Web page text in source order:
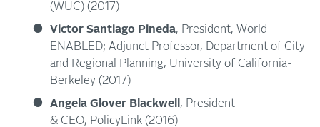
(WUC) (2017)
Victor Santiago Pineda, President, World
ENABLED; Adjunct Professor, Department of City
and Regional Planning, University of California-
Berkeley (2017)
Angela Glover Blackwell , President
& CEO, PolicyLink (2016)